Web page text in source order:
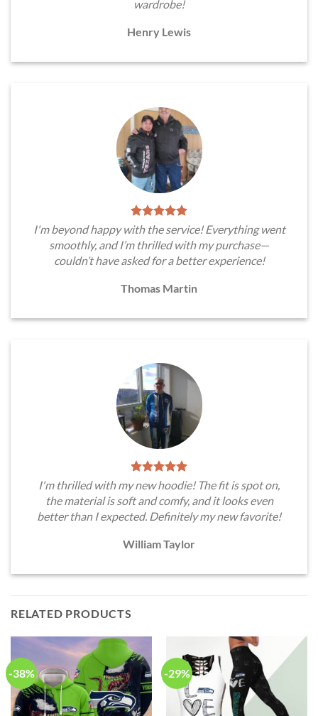
wardrobe!
Henry Lewis
I'm beyond happy with the service! Everything went
smoothly, and I’m thrilled with my purchase—
couldn’t have asked for a better experience!
Thomas Martin
I'm thrilled with my new hoodie! The fit is spot on,
the material is soft and comfy, and it looks even
better than I expected. Definitely my new favorite!
William Taylor
RELATED PRODUCTS
-38% -29%